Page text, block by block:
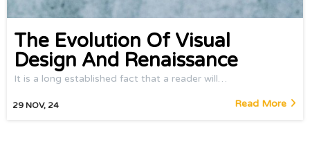
The Evolution Of Visual
Design And Renaissance
29 NOV, 24
It is a long established fact that a reader will…
Read More